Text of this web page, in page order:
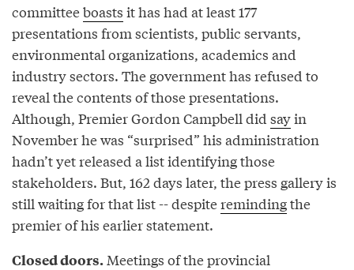
committeeboasts it has had at least 177
presentations from scientists, public servants,
environmental organizations, academics and
industry sectors. The government has refused to
reveal the contents of those presentations.
Although, Premier Gordon Campbell did sayin
November he was “surprised” his administration
hadn’t yet released a list identifying those
stakeholders. But, 162 days later, the press gallery is
still waiting for that list -- despiteremindingthe
premier of his earlier statement.
Closed doors. Meetings of the provincial